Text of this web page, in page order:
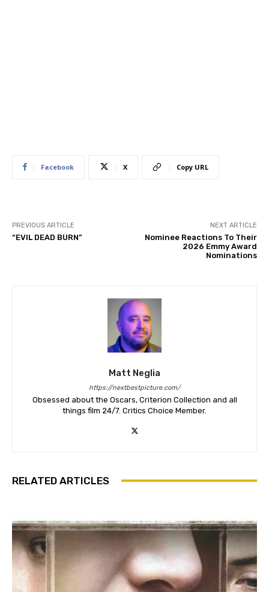
Facebook X Copy URL
PREVIOUS ARTICLE
“EVIL DEAD BURN”
NEXT ARTICLE
Nominee Reactions To Their
2026 Emmy Award
Nominations
Matt Neglia
https://nextbestpicture.com/
Obsessed about the Oscars, Criterion Collection and all
things film 24/7. Critics Choice Member.
RELATED ARTICLES